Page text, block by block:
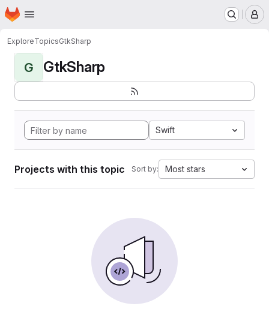
Skip to main content
Homepage
ExploreTopicsGtkSharp
G GtkSharp
Swift
Projects with this topic Sort by: Most stars